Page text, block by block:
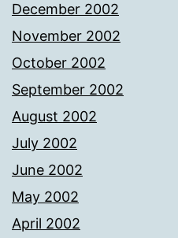
December 2002
November 2002
October 2002
September 2002
August 2002
July 2002
June 2002
May 2002
April 2002